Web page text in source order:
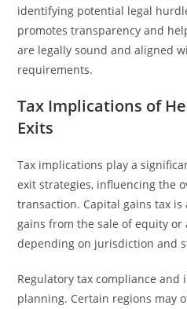
identifying potential legal
promotes transparency and
are legally sound and aligned
requirements.
Tax Implications of
Exits
Tax implications play a
exit strategies, influencing the
transaction. Capital gains tax
gains from the sale of equity or
depending on jurisdiction and
Regulatory tax compliance and
planning. Certain regions may